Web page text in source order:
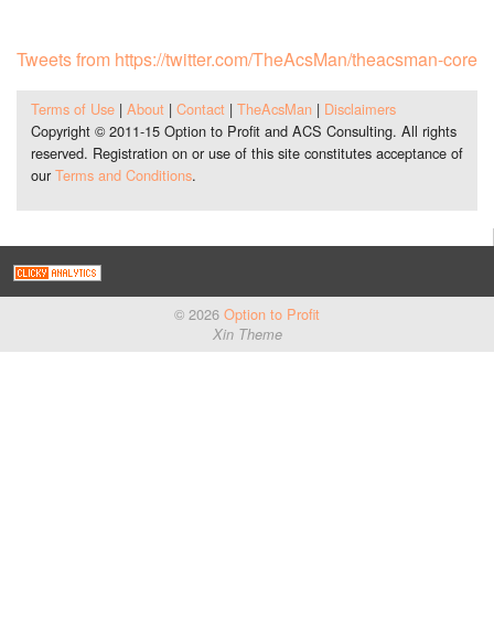
Tweets from https://twitter.com/TheAcsMan/theacsman-core
Terms of Use| About| Contact| TheAcsMan| Disclaimers
Copyright © 2011-15 Option to Profit and ACS Consulting. All rights
reserved. Registration on or use of this site constitutes acceptance of
our Terms and Conditions.
© 2026 Option to Profit
Xin Theme